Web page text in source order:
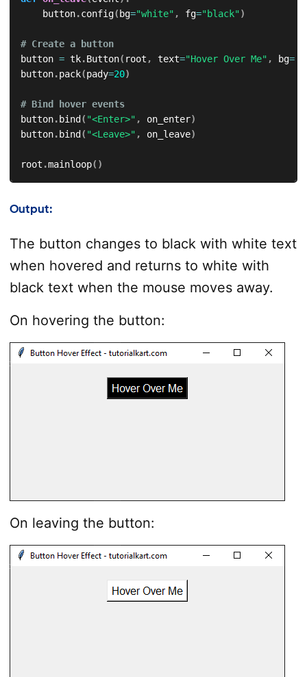
    button
.config( bg="white" , fg="black")
# Create a button
button = tk.Button( root , text="Hover Over Me" , bg=
button.pack(pady=20)
# Bind hover events
button. bind ( "<Enter>" , on_enter)
button. bind ( "<Leave>" , on_leave)
root .mainloop( )
Output:
The button changes to black with white text
when hovered and returns to white with
black text when the mouse moves away.
On hovering the button:
On leaving the button: